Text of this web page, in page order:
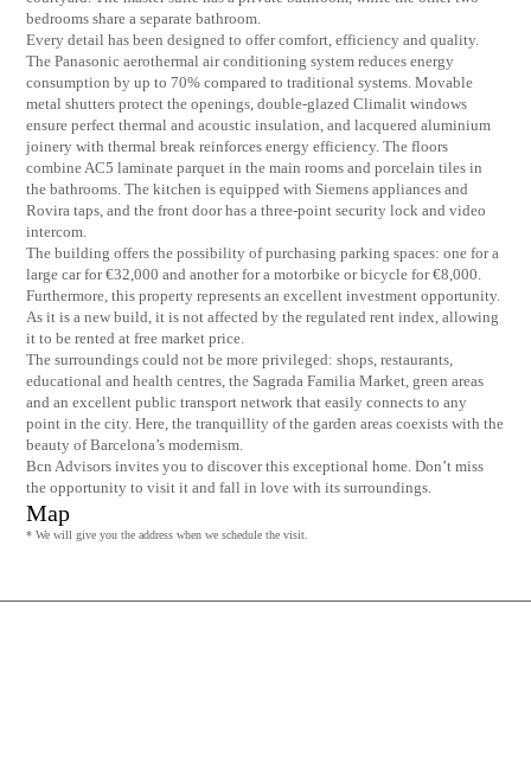
bedrooms share a separate bathroom.
Every detail has been designed to offer comfort, efficiency and quality.
The Panasonic aerothermal air conditioning system reduces energy
consumption by up to 70% compared to traditional systems. Movable
metal shutters protect the openings, double-glazed Climalit windows
ensure perfect thermal and acoustic insulation, and lacquered aluminium
joinery with thermal break reinforces energy efficiency. The floors
combine AC5 laminate parquet in the main rooms and porcelain tiles in
the bathrooms. The kitchen is equipped with Siemens appliances and
Rovira taps, and the front door has a three-point security lock and video
intercom.
The building offers the possibility of purchasing parking spaces: one for a
large car for €32,000 and another for a motorbike or bicycle for €8,000.
Furthermore, this property represents an excellent investment opportunity.
As it is a new build, it is not affected by the regulated rent index, allowing
it to be rented at free market price.
The surroundings could not be more privileged: shops, restaurants,
educational and health centres, the Sagrada Familia Market, green areas
and an excellent public transport network that easily connects to any
point in the city. Here, the tranquillity of the garden areas coexists with the
beauty of Barcelona’s modernism.
Bcn Advisors invites you to discover this exceptional home. Don’t miss
the opportunity to visit it and fall in love with its surroundings.
Map
* We will give you the address when we schedule the visit.